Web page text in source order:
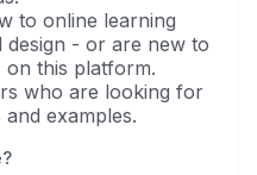
to online learning
- or are new to
on this platform.
who are looking for
examples.